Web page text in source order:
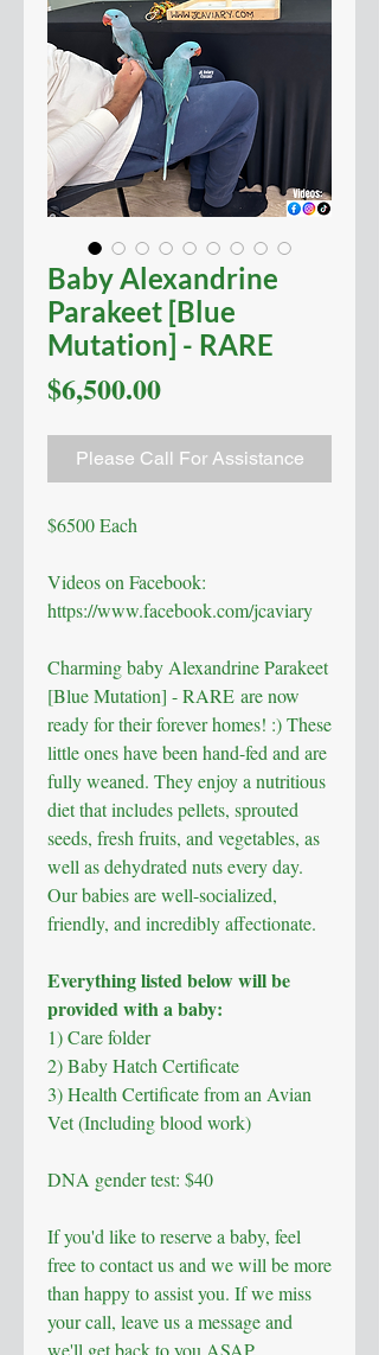
Baby Alexandrine
Parakeet [Blue
Mutation] - RARE
$6,500.00Price
Please Call For Assistance
$6500 Each
Videos on Facebook:
https://www.facebook.com/jcaviary
Charming baby Alexandrine Parakeet
[Blue Mutation] - RARE are now
ready for their forever homes! :) These
little ones have been hand-fed and are
fully weaned. They enjoy a nutritious
diet that includes pellets, sprouted
seeds, fresh fruits, and vegetables, as
well as dehydrated nuts every day.
Our babies are well-socialized,
friendly, and incredibly affectionate.
Everything listed below will be
provided with a baby:
1) Care folder
2) Baby Hatch Certificate
3)Health Certificate from an Avian
Vet (Including blood work)
DNA gender test: $40
If you'd like to reserve a baby, feel
free to contact us and we will be more
than happy to assist you. If we miss
your call, leave us a message and
we'll get back to you ASAP.